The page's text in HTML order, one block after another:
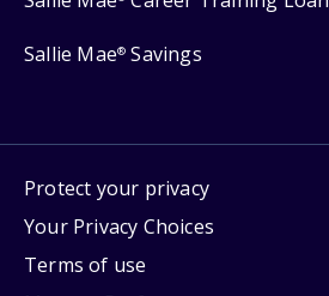
Sallie Mae® Savings
Protect your privacy
Your Privacy Choices
Terms of use